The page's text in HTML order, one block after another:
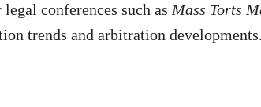
conferences such as Mass Torts
trends and arbitration developments.